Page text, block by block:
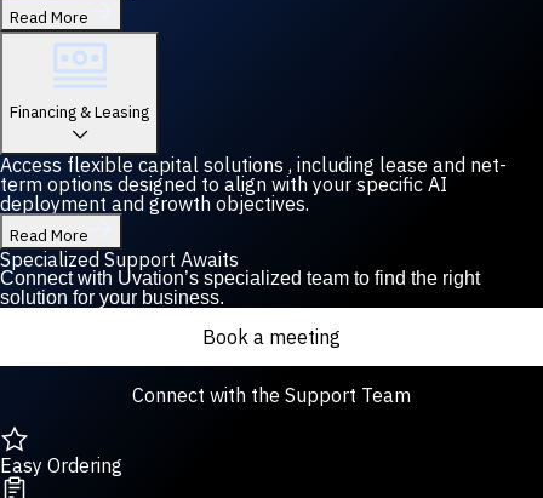
Read More
Financing & Leasing
Access flexible capital solutions , including lease and net-
term options designed to align with your specific AI
deployment and growth objectives.
Read More
Specialized Support Awaits
Connect with Uvation’s specialized team to find the right
solution for your business.
Book a meeting
Connect with the Support Team
Easy Ordering